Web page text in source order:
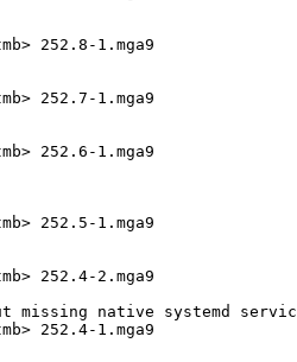
252.8-1.mga9
252.7-1.mga9
252.6-1.mga9
252.5-1.mga9
252.4-2.mga9
missing native systemd
252.4-1.mga9